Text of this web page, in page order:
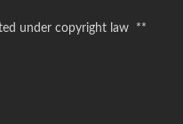
under copyright law **